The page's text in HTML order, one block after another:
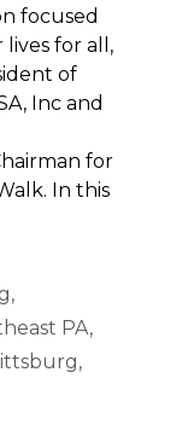
focused
for all,
of
Inc and
for
In this
,
PA,
,